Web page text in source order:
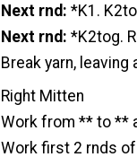
Next rnd: *K1.
Next rnd: *K2tog.
Break yarn,
Right Mitten
Work from ** to **
Work first 2 rnds